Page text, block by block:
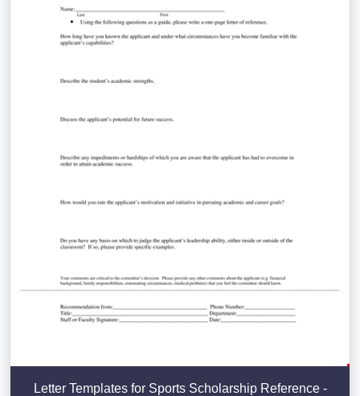
Letter Templates for Sports Scholarship Reference -